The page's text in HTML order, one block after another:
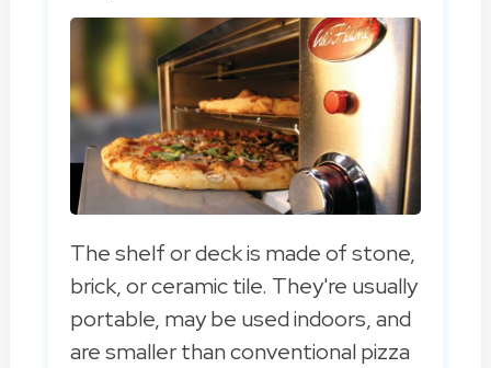
The shelf or deck is made of stone,
brick, or ceramic tile. They're usually
portable, may be used indoors, and
are smaller than conventional pizza